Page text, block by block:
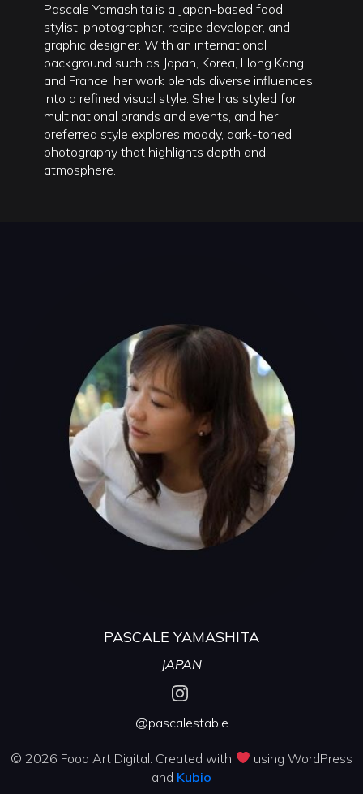
Pascale Yamashita is a Japan-based food
stylist, photographer, recipe developer, and
graphic designer. With an international
background such as Japan, Korea, Hong Kong,
and France, her work blends diverse influences
into a refined visual style. She has styled for
multinational brands and events, and her
preferred style explores moody, dark-toned
photography that highlights depth and
atmosphere.
PASCALE YAMASHITA
JAPAN
@pascalestable
© 2026 Food Art Digital. Created with
using WordPress
and Kubio